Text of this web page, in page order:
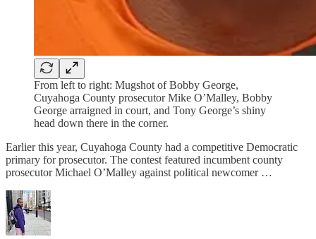
From left to right: Mugshot of Bobby George,
Cuyahoga County prosecutor Mike O’Malley, Bobby
George arraigned in court, and Tony George’s shiny
head down there in the corner.
Earlier this year, Cuyahoga County had a competitive Democratic
primary for prosecutor. The contest featured incumbent county
prosecutor Michael O’Malley against political newcomer …